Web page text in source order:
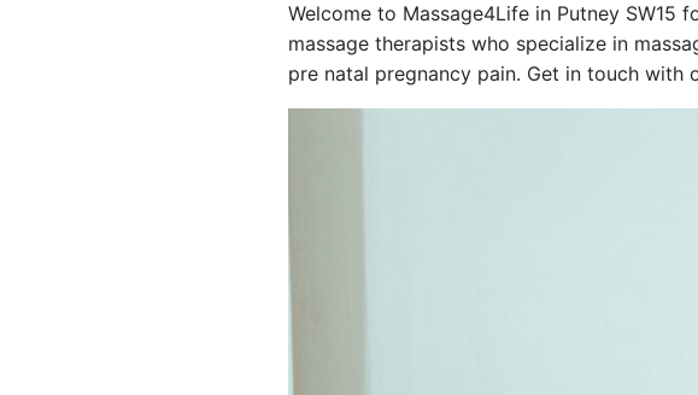
Welcome to Massage4Life in Putney SW15
massage therapists who specialize in
pre natal pregnancy pain. Get in touch with